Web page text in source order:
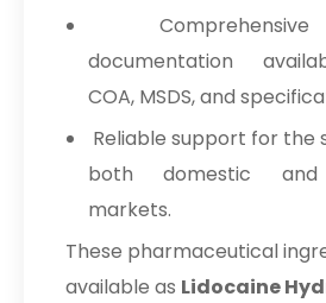
documentation
COA, MSDS, and
Reliable support for the
both domestic and
markets.
These pharmaceutical
available as Lidocaine